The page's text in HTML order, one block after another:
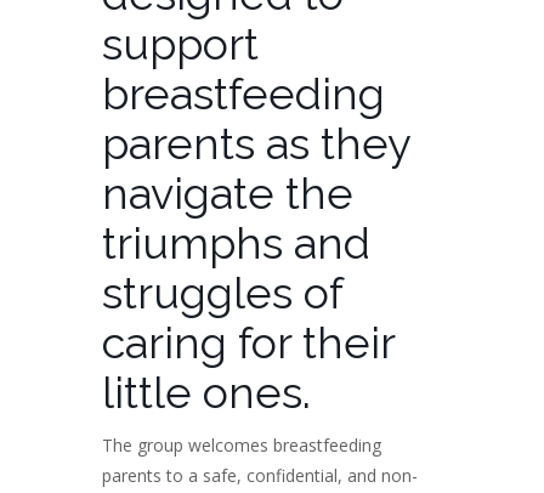
support
breastfeeding
parents as they
navigate the
triumphs and
struggles of
caring for their
little ones.
The group welcomes breastfeeding
parents to a safe, confidential, and non-